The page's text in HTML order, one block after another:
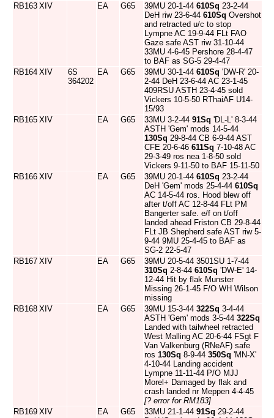
RB163 XIV EA G65 39MU 20-1-44 610Sq 23-2-44
DeH riw 23-6-44 610Sq Overshot
and retracted u/c to stop
Lympne AC 19-9-44 FLt FAO
Gaze safe AST riw 31-10-44
33MU 4-6-45 Pershore 28-4-47
to BAF as SG-5 29-4-47
RB164 XIV
6S
364202
EA G65 39MU 30-1-44 610Sq 'DW-R' 20-
2-44 DeH 23-6-44 AC 23-1-45
409RSU ASTH 23-4-45 sold
Vickers 10-5-50 RThaiAF U14-
15/93
RB165 XIV EA G65 33MU 3-2-44 91Sq 'DL-L' 8-3-44
ASTH 'Gem' mods 14-5-44
130Sq 29-8-44 CB 6-9-44 AST
CFE 20-6-46 611Sq 7-10-48 AC
29-3-49 ros nea 1-8-50 sold
Vickers 9-11-50 to BAF 15-11-50
RB166 XIV EA G65 39MU 20-1-44 610Sq 23-2-44
DeH 'Gem' mods 25-4-44 610Sq
AC 14-5-44 ros. Hood blew off
after t/off AC 12-8-44 FLt PM
Bangerter safe. e/f on t/off
landed ahead Friston CB 29-8-44
FLt JB Shepherd safe AST riw 5-
9-44 9MU 25-4-45 to BAF as
SG-2 22-5-47
RB167 XIV EA G65
39MU 20-5-44 3501SU 1-7-44
310Sq 2-8-44 610Sq 'DW-E' 14-
12-44 Hit by flak Munster
Missing 26-1-45 F/O WH Wilson
missing
RB168 XIV EA G65 39MU 15-3-44 322Sq 3-4-44
ASTH 'Gem' mods 3-5-44 322Sq
Landed with tailwheel retracted
West Malling AC 20-6-44 FSgt F
Van Valkenburg (RNeAF) safe
ros 130Sq 8-9-44 350Sq 'MN-X'
4-10-44 Landing accident
Lympne 11-11-44 P/O MJJ
Morel+ Damaged by flak and
crash landed nr Meppen 4-4-45
[? error for RM183]
RB169 XIV EA G65 33MU 21-1-44 91Sq 29-2-44